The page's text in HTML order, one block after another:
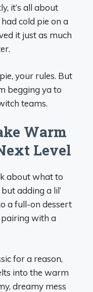
it’s all about
had cold pie on a
it just as much
your rules. But
begging ya to
teams.
Warm
Level
about what to
adding a lil’
a full-on dessert
pairing with a
for a reason,
into the warm
dreamy mess